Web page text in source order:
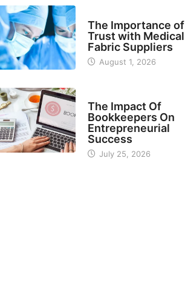
The Importance of
Trust with Medical
Fabric Suppliers
August 1, 2026
The Impact Of
Bookkeepers On
Entrepreneurial
Success
July 25, 2026